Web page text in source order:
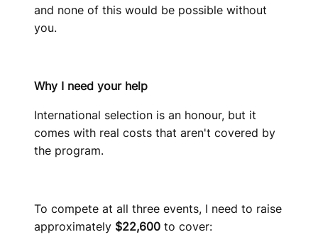
and none of this would be possible without
you.
Why I need your help
International selection is an honour, but it
comes with real costs that aren't covered by
the program.
To compete at all three events, I need to raise
approximately $22,600 to cover: